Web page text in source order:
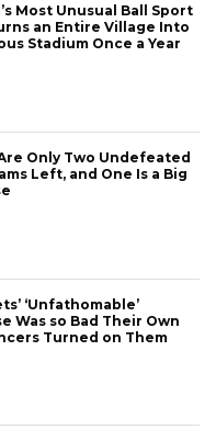
Most Unusual Ball Sport
an Entire Village Into
Stadium Once a Year
Only Two Undefeated
Left, and One Is a Big
‘Unfathomable’
Was so Bad Their Own
Turned on Them